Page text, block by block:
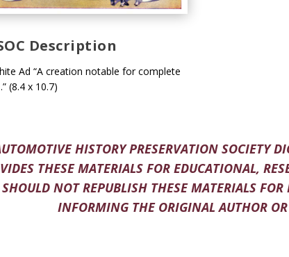
Description
Ad “A creation notable for complete
(8.4 x 10.7)
HISTORY PRESERVATION SOCIETY
THESE MATERIALS FOR EDUCATIONAL,
SHOULD NOT REPUBLISH THESE MATERIALS
INFORMING THE ORIGINAL AUTHOR